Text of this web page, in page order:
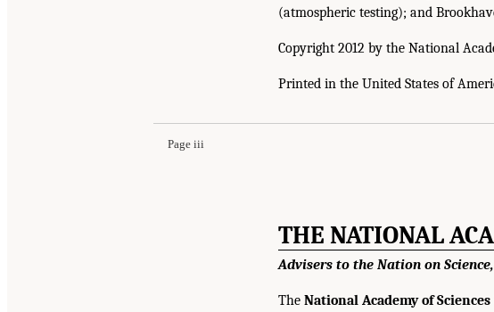
(atmospheric testing); and
Copyright 2012 by the National
Printed in the United States of
Page iii
THE NATIONAL
Advisers to the Nation on
The National Academy of Sciences